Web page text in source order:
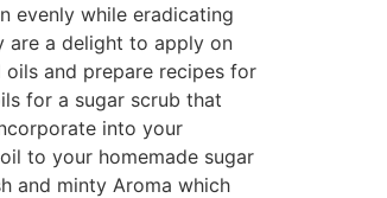
evenly while eradicating
are a delight to apply on
and prepare recipes for
for a sugar scrub that
into your
to your homemade sugar
and minty Aroma which